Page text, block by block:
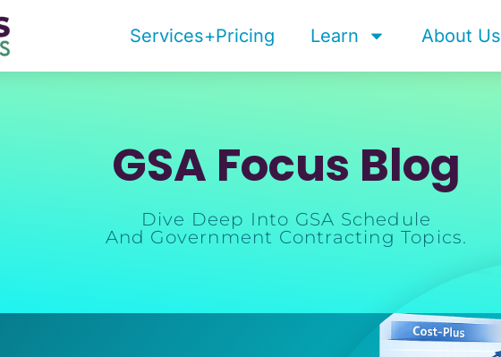
Services+Pricing Learn About Us
GSA Focus Blog
Dive Deep Into GSA Schedule
And Government Contracting Topics.